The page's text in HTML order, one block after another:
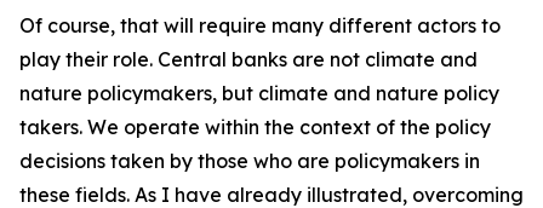
Of course, that will require many different actors to
play their role. Central banks are not climate and
nature policymakers, but climate and nature policy
takers. We operate within the context of the policy
decisions taken by those who are policymakers in
these fields. As I have already illustrated, overcoming